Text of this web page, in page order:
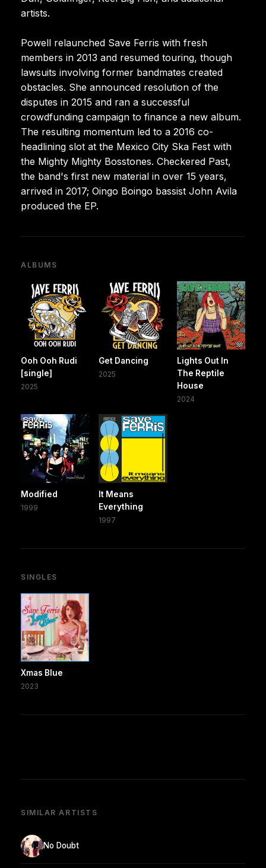
artists.
Powell relaunched Save Ferris with fresh
members in 2013 and resumed touring, though
lawsuits involving former bandmates created
obstacles. She announced resolution of the
disputes in 2015 and ran a successful
crowdfunding campaign to finance a new album.
The resulting momentum led to a 2016 co-
headlining slot at the Mexico City Ska Fest with
the Mighty Mighty Bosstones. Checkered Past,
the band's first new material in over 15 years,
arrived in 2017; Oingo Boingo bassist John Avila
produced the EP.
ALBUMS
Ooh Ooh Rudi
[single]
2025
Get Dancing
2025
Lights Out In
The Reptile
House
2024
Modified
1999
It Means
Everything
1997
SINGLES
Xmas Blue
2023
SIMILAR ARTISTS
No Doubt